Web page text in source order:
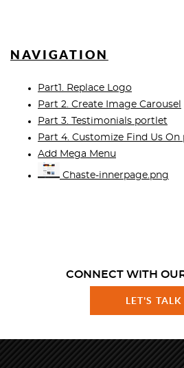
NAVIGATION
Part1. Replace Logo
Part 2. Create Image Carousel
Part 3. Testimonials portlet
Part 4. Customize Find Us
Add Mega Menu
Chaste-innerpage.png
CONNECT WITH
LET'S TALK